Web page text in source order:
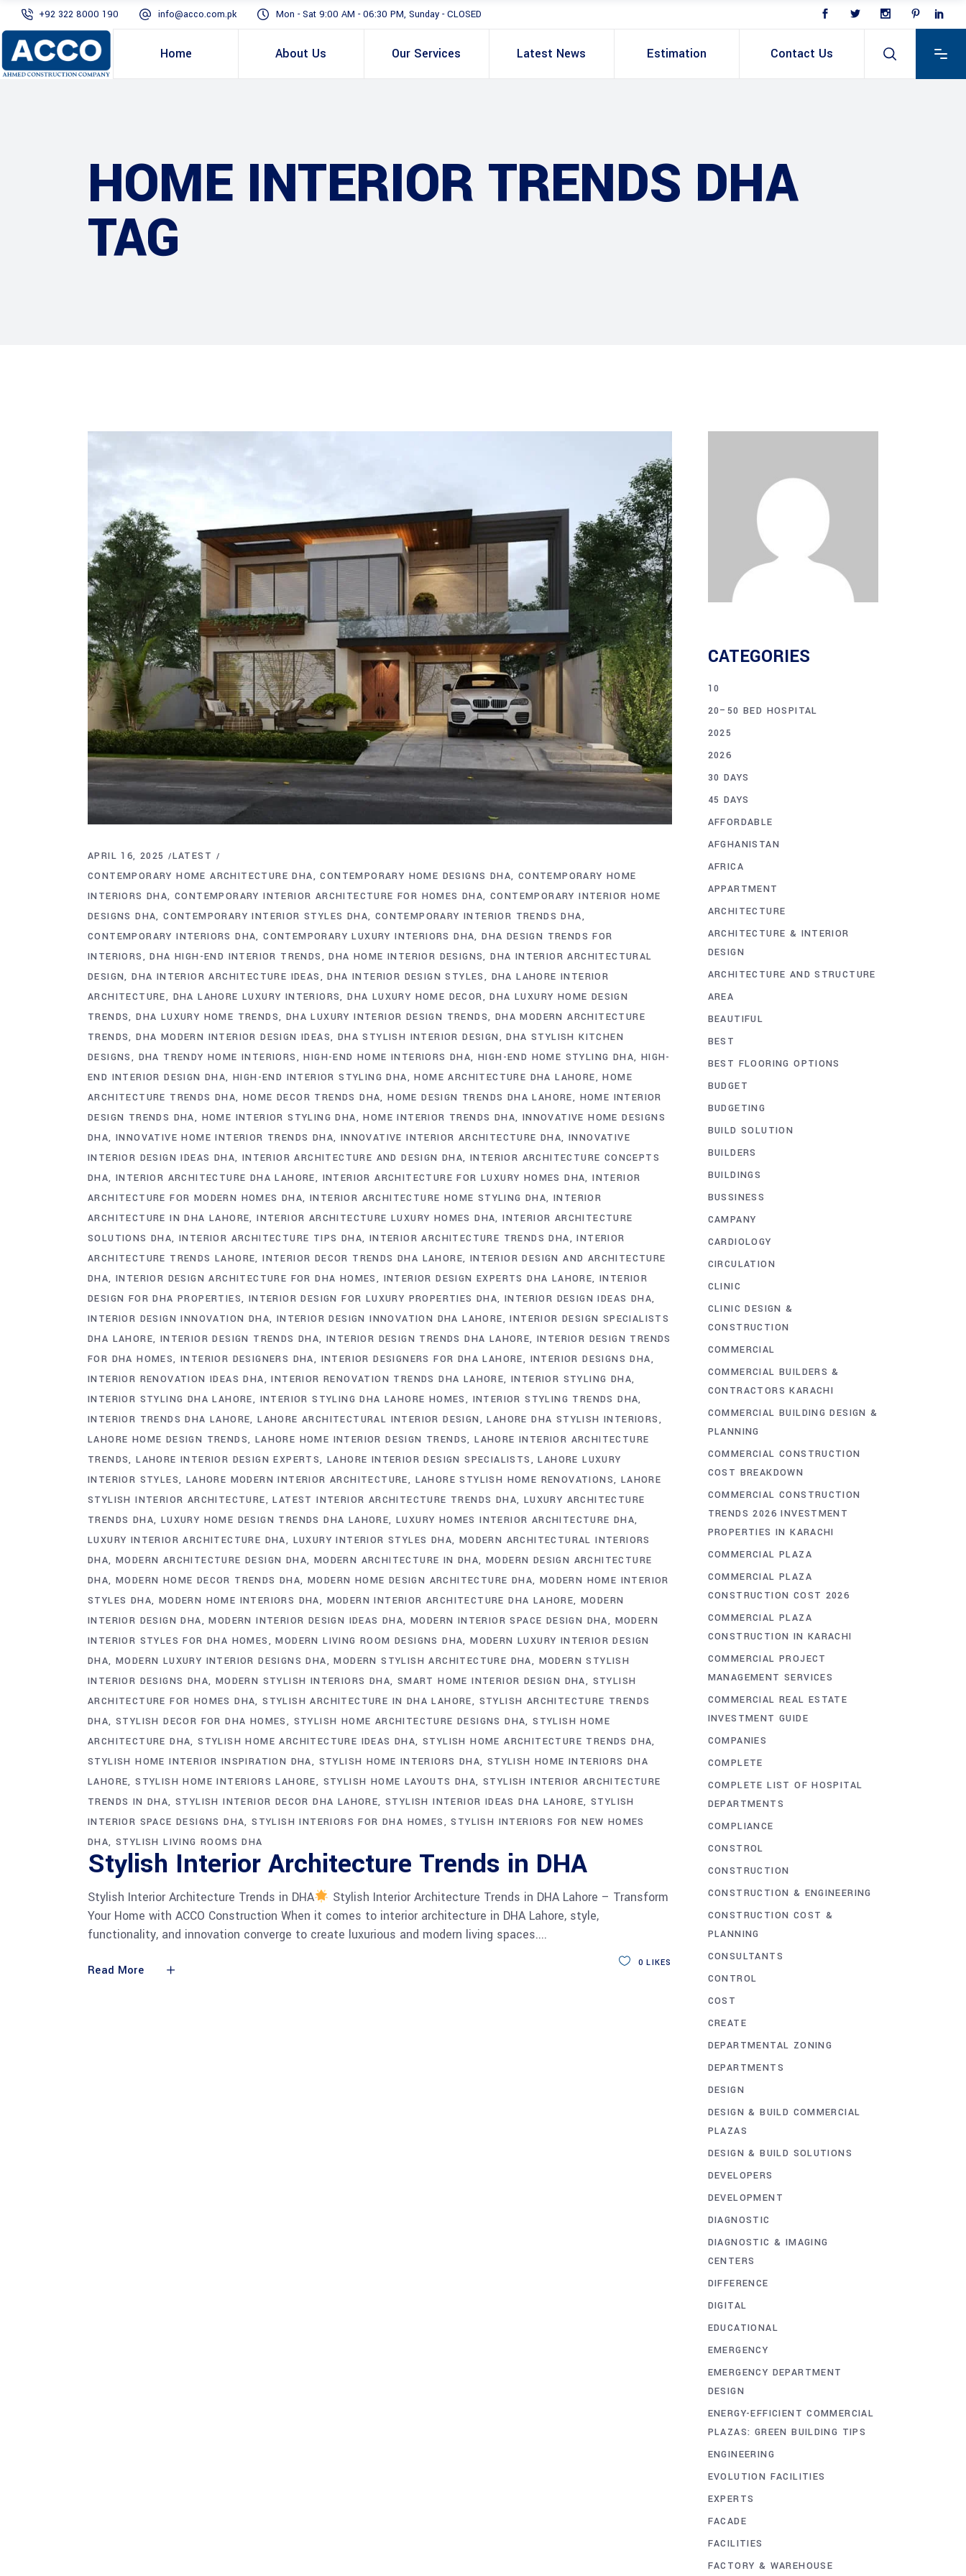
+92 322 8000 190 info@acco.com.pk Mon - Sat 9:00 AM - 06:30 PM, Sunday - CLOSED
Home About Us Our Services Latest News Estimation Contact Us
HOME INTERIOR TRENDS DHA
TAG
APRIL 16, 2025
LATEST
CONTEMPORARY HOME ARCHITECTURE DHA
CONTEMPORARY HOME DESIGNS DHA CONTEMPORARY HOME
INTERIORS DHA CONTEMPORARY INTERIOR ARCHITECTURE FOR HOMES DHA CONTEMPORARY INTERIOR HOME
DESIGNS DHA CONTEMPORARY INTERIOR STYLES DHA CONTEMPORARY INTERIOR TRENDS DHA
CONTEMPORARY INTERIORS DHA CONTEMPORARY LUXURY INTERIORS DHA DHA DESIGN TRENDS FOR
INTERIORS
DHA HIGH-END INTERIOR TRENDS DHA HOME INTERIOR DESIGNS DHA INTERIOR ARCHITECTURAL
DESIGN DHA INTERIOR ARCHITECTURE IDEAS DHA INTERIOR DESIGN STYLES
DHA LAHORE INTERIOR
ARCHITECTURE
DHA LAHORE LUXURY INTERIORS DHA LUXURY HOME DECOR
DHA LUXURY HOME DESIGN
TRENDS DHA LUXURY HOME TRENDS DHA LUXURY INTERIOR DESIGN TRENDS DHA MODERN ARCHITECTURE
TRENDS DHA MODERN INTERIOR DESIGN IDEAS DHA STYLISH INTERIOR DESIGN
DHA STYLISH KITCHEN
DESIGNS
DHA TRENDY HOME INTERIORS HIGH-END HOME INTERIORS DHA HIGH-END HOME STYLING DHA HIGH-
END INTERIOR DESIGN DHA HIGH-END INTERIOR STYLING DHA HOME ARCHITECTURE DHA LAHORE
HOME
ARCHITECTURE TRENDS DHA HOME DECOR TRENDS DHA HOME DESIGN TRENDS DHA LAHORE
HOME INTERIOR
DESIGN TRENDS DHA
HOME INTERIOR STYLING DHA HOME INTERIOR TRENDS DHA INNOVATIVE HOME DESIGNS
DHA INNOVATIVE HOME INTERIOR TRENDS DHA INNOVATIVE INTERIOR ARCHITECTURE DHA INNOVATIVE
INTERIOR DESIGN IDEAS DHA
INTERIOR ARCHITECTURE AND DESIGN DHA INTERIOR ARCHITECTURE CONCEPTS
DHA INTERIOR ARCHITECTURE DHA LAHORE INTERIOR ARCHITECTURE FOR LUXURY HOMES DHA INTERIOR
ARCHITECTURE FOR MODERN HOMES DHA INTERIOR ARCHITECTURE HOME STYLING DHA INTERIOR
ARCHITECTURE IN DHA LAHORE INTERIOR ARCHITECTURE LUXURY HOMES DHA INTERIOR ARCHITECTURE
SOLUTIONS DHA INTERIOR ARCHITECTURE TIPS DHA INTERIOR ARCHITECTURE TRENDS DHA
INTERIOR
ARCHITECTURE TRENDS LAHORE INTERIOR DECOR TRENDS DHA LAHORE INTERIOR DESIGN AND ARCHITECTURE
DHA INTERIOR DESIGN ARCHITECTURE FOR DHA HOMES INTERIOR DESIGN EXPERTS DHA LAHORE INTERIOR
DESIGN FOR DHA PROPERTIES
INTERIOR DESIGN FOR LUXURY PROPERTIES DHA INTERIOR DESIGN IDEAS DHA
INTERIOR DESIGN INNOVATION DHA
INTERIOR DESIGN INNOVATION DHA LAHORE
INTERIOR DESIGN SPECIALISTS
DHA LAHORE INTERIOR DESIGN TRENDS DHA INTERIOR DESIGN TRENDS DHA LAHORE INTERIOR DESIGN TRENDS
FOR DHA HOMES INTERIOR DESIGNERS DHA INTERIOR DESIGNERS FOR DHA LAHORE
INTERIOR DESIGNS DHA
INTERIOR RENOVATION IDEAS DHA
INTERIOR RENOVATION TRENDS DHA LAHORE INTERIOR STYLING DHA
INTERIOR STYLING DHA LAHORE
INTERIOR STYLING DHA LAHORE HOMES
INTERIOR STYLING TRENDS DHA
INTERIOR TRENDS DHA LAHORE LAHORE ARCHITECTURAL INTERIOR DESIGN
LAHORE DHA STYLISH INTERIORS
LAHORE HOME DESIGN TRENDS
LAHORE HOME INTERIOR DESIGN TRENDS LAHORE INTERIOR ARCHITECTURE
TRENDS LAHORE INTERIOR DESIGN EXPERTS LAHORE INTERIOR DESIGN SPECIALISTS
LAHORE LUXURY
INTERIOR STYLES LAHORE MODERN INTERIOR ARCHITECTURE LAHORE STYLISH HOME RENOVATIONS LAHORE
STYLISH INTERIOR ARCHITECTURE
LATEST INTERIOR ARCHITECTURE TRENDS DHA LUXURY ARCHITECTURE
TRENDS DHA LUXURY HOME DESIGN TRENDS DHA LAHORE LUXURY HOMES INTERIOR ARCHITECTURE DHA
LUXURY INTERIOR ARCHITECTURE DHA
LUXURY INTERIOR STYLES DHA MODERN ARCHITECTURAL INTERIORS
DHA MODERN ARCHITECTURE DESIGN DHA MODERN ARCHITECTURE IN DHA MODERN DESIGN ARCHITECTURE
DHA MODERN HOME DECOR TRENDS DHA MODERN HOME DESIGN ARCHITECTURE DHA MODERN HOME INTERIOR
STYLES DHA MODERN HOME INTERIORS DHA MODERN INTERIOR ARCHITECTURE DHA LAHORE MODERN
INTERIOR DESIGN DHA
MODERN INTERIOR DESIGN IDEAS DHA MODERN INTERIOR SPACE DESIGN DHA
MODERN
INTERIOR STYLES FOR DHA HOMES
MODERN LIVING ROOM DESIGNS DHA MODERN LUXURY INTERIOR DESIGN
DHA MODERN LUXURY INTERIOR DESIGNS DHA MODERN STYLISH ARCHITECTURE DHA
MODERN STYLISH
INTERIOR DESIGNS DHA
MODERN STYLISH INTERIORS DHA SMART HOME INTERIOR DESIGN DHA
STYLISH
ARCHITECTURE FOR HOMES DHA STYLISH ARCHITECTURE IN DHA LAHORE
STYLISH ARCHITECTURE TRENDS
DHA STYLISH DECOR FOR DHA HOMES STYLISH HOME ARCHITECTURE DESIGNS DHA STYLISH HOME
ARCHITECTURE DHA STYLISH HOME ARCHITECTURE IDEAS DHA STYLISH HOME ARCHITECTURE TRENDS DHA
STYLISH HOME INTERIOR INSPIRATION DHA
STYLISH HOME INTERIORS DHA STYLISH HOME INTERIORS DHA
LAHORE STYLISH HOME INTERIORS LAHORE STYLISH HOME LAYOUTS DHA STYLISH INTERIOR ARCHITECTURE
TRENDS IN DHA STYLISH INTERIOR DECOR DHA LAHORE STYLISH INTERIOR IDEAS DHA LAHORE STYLISH
INTERIOR SPACE DESIGNS DHA STYLISH INTERIORS FOR DHA HOMES
STYLISH INTERIORS FOR NEW HOMES
DHA STYLISH LIVING ROOMS DHA
Stylish Interior Architecture Trends in DHA
Stylish Interior Architecture Trends in DHA
Stylish Interior Architecture Trends in DHA Lahore – Transform
Your Home with ACCO Construction When it comes to interior architecture in DHA Lahore, style,
functionality, and innovation converge to create luxurious and modern living spaces.
Read More
0 LIKES
CATEGORIES
10
20–50 BED HOSPITAL
2025
2026
30 DAYS
45 DAYS
AFFORDABLE
AFGHANISTAN
AFRICA
APPARTMENT
ARCHITECTURE
ARCHITECTURE & INTERIOR
DESIGN
ARCHITECTURE AND STRUCTURE
AREA
BEAUTIFUL
BEST
BEST FLOORING OPTIONS
BUDGET
BUDGETING
BUILD SOLUTION
BUILDERS
BUILDINGS
BUSSINESS
CAMPANY
CARDIOLOGY
CIRCULATION
CLINIC
CLINIC DESIGN &
CONSTRUCTION
COMMERCIAL
COMMERCIAL BUILDERS &
CONTRACTORS KARACHI
COMMERCIAL BUILDING DESIGN &
PLANNING
COMMERCIAL CONSTRUCTION
COST BREAKDOWN
COMMERCIAL CONSTRUCTION
TRENDS 2026 INVESTMENT
PROPERTIES IN KARACHI
COMMERCIAL PLAZA
COMMERCIAL PLAZA
CONSTRUCTION COST 2026
COMMERCIAL PLAZA
CONSTRUCTION IN KARACHI
COMMERCIAL PROJECT
MANAGEMENT SERVICES
COMMERCIAL REAL ESTATE
INVESTMENT GUIDE
COMPANIES
COMPLETE
COMPLETE LIST OF HOSPITAL
DEPARTMENTS
COMPLIANCE
CONSTROL
CONSTRUCTION
CONSTRUCTION & ENGINEERING
CONSTRUCTION COST &
PLANNING
CONSULTANTS
CONTROL
COST
CREATE
DEPARTMENTAL ZONING
DEPARTMENTS
DESIGN
DESIGN & BUILD COMMERCIAL
PLAZAS
DESIGN & BUILD SOLUTIONS
DEVELOPERS
DEVELOPMENT
DIAGNOSTIC
DIAGNOSTIC & IMAGING
CENTERS
DIFFERENCE
DIGITAL
EDUCATIONAL
EMERGENCY
EMERGENCY DEPARTMENT
DESIGN
ENERGY-EFFICIENT COMMERCIAL
PLAZAS: GREEN BUILDING TIPS
ENGINEERING
EVOLUTION FACILITIES
EXPERTS
FACADE
FACILITIES
FACTORY & WAREHOUSE